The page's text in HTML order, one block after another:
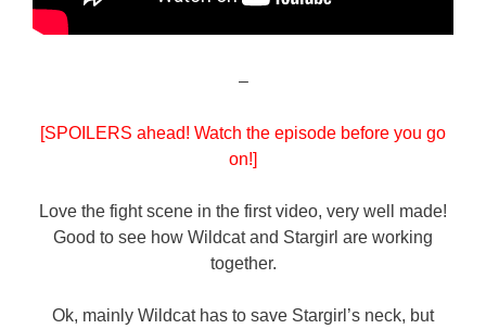
–
[SPOILERS ahead! Watch the episode before you go
on!]
Love the fight scene in the first video, very well made!
Good to see how Wildcat and Stargirl are working
together.
Ok, mainly Wildcat has to save Stargirl’s neck, but